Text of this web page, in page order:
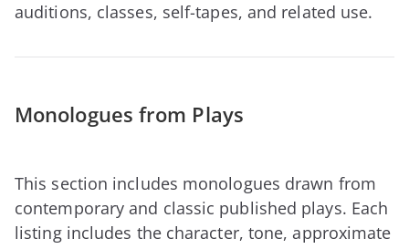
auditions, classes, self-tapes, and related use.
Monologues from Plays
This section includes monologues drawn from
contemporary and classic published plays. Each
listing includes the character, tone, approximate